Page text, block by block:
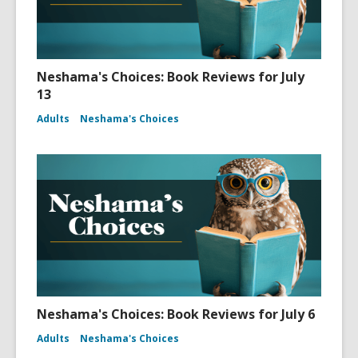
Neshama's Choices: Book Reviews for July
13
Adults Neshama's Choices
Neshama's Choices: Book Reviews for July 6
Adults Neshama's Choices